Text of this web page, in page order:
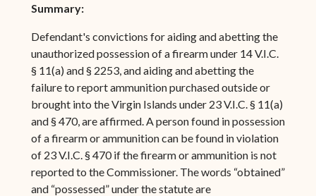
Summary:
Defendant's convictions for aiding and abetting the
unauthorized possession of a firearm under 14 V.I.C.
§ 11(a) and § 2253, and aiding and abetting the
failure to report ammunition purchased outside or
brought into the Virgin Islands under 23 V.I.C. § 11(a)
and § 470, are affirmed. A person found in possession
of a firearm or ammunition can be found in violation
of 23 V.I.C. § 470 if the firearm or ammunition is not
reported to the Commissioner. The words “obtained”
and “possessed” under the statute are